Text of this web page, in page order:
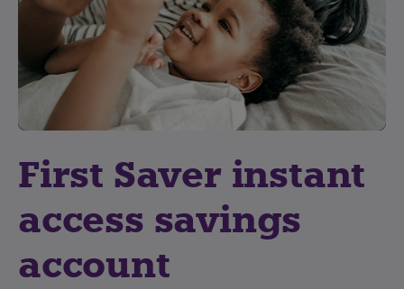
First Saver instant
access savings
account